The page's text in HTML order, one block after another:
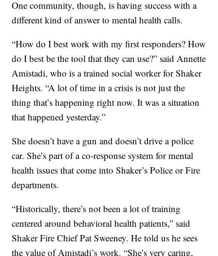
One community, though, is having success with a
different kind of answer to mental health calls.
“How do I best work with my first responders? How
do I best be the tool that they can use?” said Annette
Amistadi, who is a trained social worker for Shaker
Heights. “A lot of time in a crisis is not just the
thing that’s happening right now. It was a situation
that happened yesterday.”
She doesn’t have a gun and doesn’t drive a police
car. She’s part of a co-response system for mental
health issues that come into Shaker’s Police or Fire
departments.
“Historically, there’s not been a lot of training
centered around behavioral health patients,” said
Shaker Fire Chief Pat Sweeney. He told us he sees
the value of Amistadi’s work. “She’s very caring,